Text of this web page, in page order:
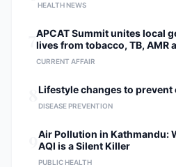
HEALTH NEWS
APCAT Summit unites local
lives from tobacco, TB, AMR
CURRENT AFFAIR
Lifestyle changes to
DISEASE PREVENTION
Air Pollution in Kathmandu:
AQI is a Silent Killer
PUBLIC HEALTH